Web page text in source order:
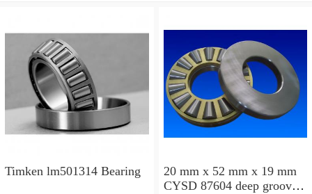
Timken lm501314 Bearing
20 mm x 52 mm x 19 mm
CYSD 87604 deep groove